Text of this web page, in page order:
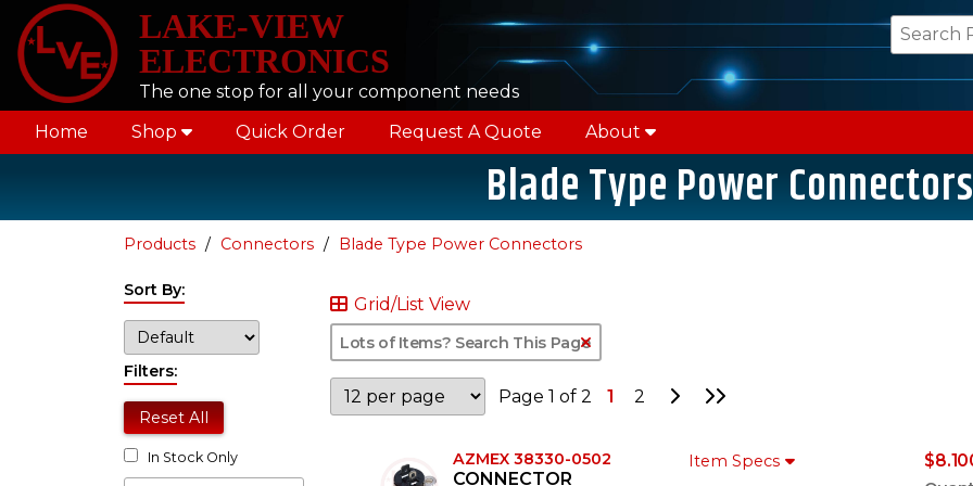
LAKE-VIEW
ELECTRONICS
The one stop for all your component needs
Home Shop Quick Order Request A Quote About
Blade Type Power Connectors
Products Connectors Blade Type Power Connectors
Sort By:
Filters:
Reset All
In Stock Only
Grid/List View
Page 1 of 2 1 2 Go to Next Page
Go to Last Page
AZMEX 38330-0502
CONNECTOR
Item Specs